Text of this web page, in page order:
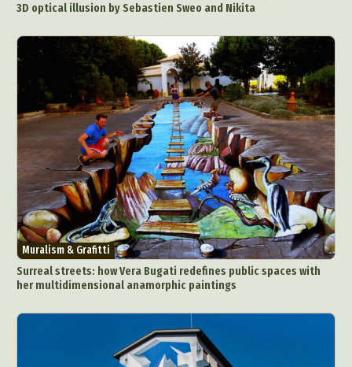
3D optical illusion by Sebastien Sweo and Nikita
Muralism & Grafitti
Surreal streets: how Vera Bugati redefines public spaces with
her multidimensional anamorphic paintings